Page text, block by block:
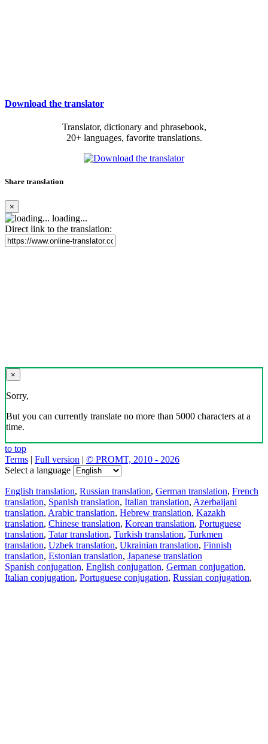
Download the translator
Translator, dictionary and phrasebook,
20+ languages, favorite translations.
Share translation
×
loading...
Direct link to the translation:
×
Sorry,
But you can currently translate no more than 5000 characters at a
time.
to top
Terms | Full version | © PROMT, 2010 - 2026
Select a language
English translation, Russian translation, German translation, French
translation, Spanish translation, Italian translation, Azerbaijani
translation, Arabic translation, Hebrew translation, Kazakh
translation, Chinese translation, Korean translation, Portuguese
translation, Tatar translation, Turkish translation, Turkmen
translation, Uzbek translation, Ukrainian translation, Finnish
translation, Estonian translation, Japanese translation
Spanish conjugation, English conjugation, German conjugation,
Italian conjugation, Portuguese conjugation, Russian conjugation,